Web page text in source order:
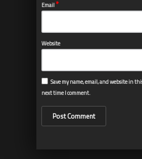
Email*
Website
Save my name, email, and website in
next time I comment.